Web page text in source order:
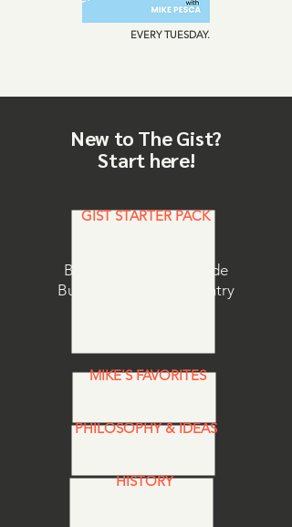
EVERY TUESDAY.
New to The Gist?
Start here!
GIST STARTER PACK
Browse curated Episode
Bundles.
The perfect entry
MIKE'S FAVORITES
PHILOSOPHY & IDEAS
HISTORY